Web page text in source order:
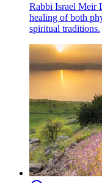
Rabbi Israel Meir
healing of both
spiritual traditions.